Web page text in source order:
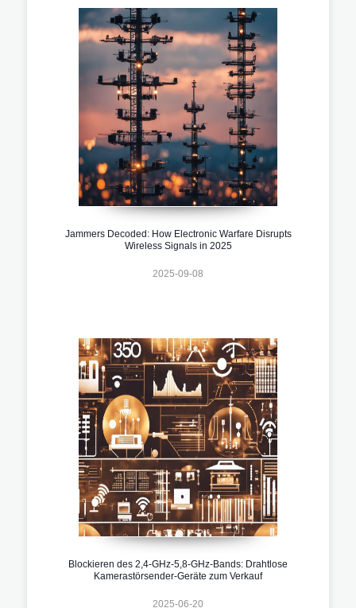
Jammers Decoded: How Electronic Warfare Disrupts
Wireless Signals in 2025
2025-09-08
Blockieren des 2,4-GHz-5,8-GHz-Bands: Drahtlose
Kamerastörsender-Geräte zum Verkauf
2025-06-20